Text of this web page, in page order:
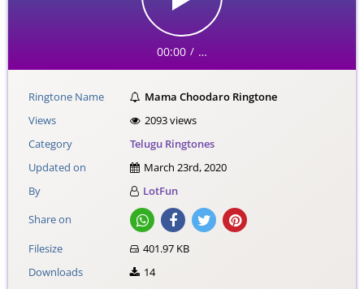
00:00 / …
Ringtone Name
Mama Choodaro Ringtone
Views
2093 views
Category
Telugu Ringtones
Updated on
March 23rd, 2020
By
LotFun
Share on
Filesize
401.97 KB
Downloads
14